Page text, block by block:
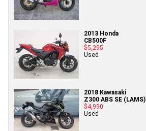
2013 Honda
CB500F
$5,295
Used
2018 Kawasaki
Z300 ABS SE (LAMS)
$4,990
Used